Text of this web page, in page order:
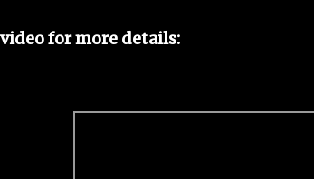
for more details: